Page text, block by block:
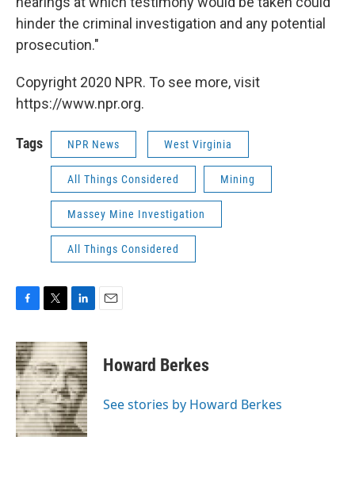
hinder the criminal investigation and any potential
prosecution."
Copyright 2020 NPR. To see more, visit
https://www.npr.org.
Tags NPR News West Virginia
All Things Considered Mining
Massey Mine Investigation
All Things Considered
c
e
b
o
o
k
i
t
t
e
r
n
k
e
d
I
n
Howard Berkes
See stories by Howard Berkes